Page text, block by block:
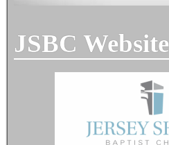
JSBC Website